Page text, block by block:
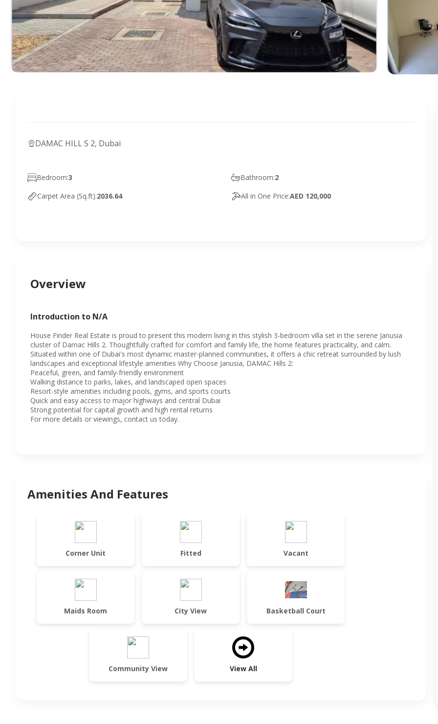
DAMAC HILL S 2, Dubai
Bedroom:3 Bathroom:2
Carpet Area (Sq.ft):2036.64 All in One Price:AED 120,000
Overview
Introduction to N/A
House Finder Real Estate is proud to present this modern living in this stylish 3-bedroom villa set in the serene Janusia
cluster of Damac Hills 2. Thoughtfully crafted for comfort and family life, the home features practicality, and calm.
Situated within one of Dubai's most dynamic master-planned communities, it offers a chic retreat surrounded by lush
landscapes and exceptional lifestyle amenities Why Choose Janusia, DAMAC Hills 2:
Peaceful, green, and family-friendly environment
Walking distance to parks, lakes, and landscaped open spaces
Resort-style amenities including pools, gyms, and sports courts
Quick and easy access to major highways and central Dubai
Strong potential for capital growth and high rental returns
For more details or viewings, contact us today.
Amenities And Features
Corner Unit Fitted Vacant
Maids Room City View Basketball Court
Community View View All